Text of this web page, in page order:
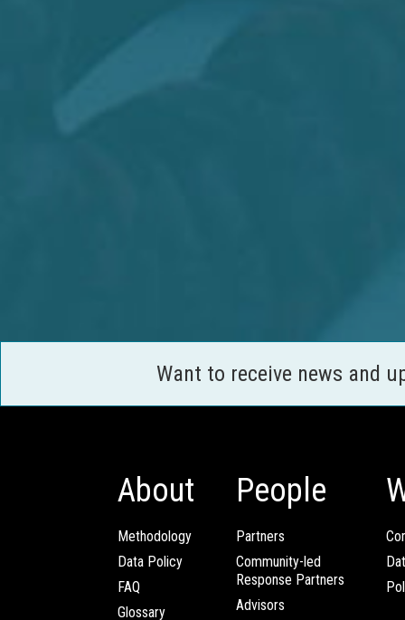
Want to receive news and
About
Methodology
Data Policy
FAQ
Glossary
People
Partners
Community-led
Response Partners
Advisors